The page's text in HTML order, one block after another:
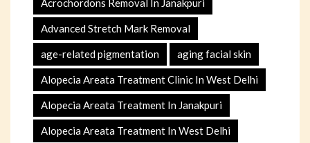
Acrochordons Removal In Janakpuri
Advanced Stretch Mark Removal
age-related pigmentation aging facial skin
Alopecia Areata Treatment Clinic In West Delhi
Alopecia Areata Treatment In Janakpuri
Alopecia Areata Treatment In West Delhi